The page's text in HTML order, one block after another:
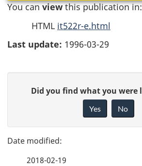
You canviewthis publication in:
HTML it522r-e.html
Last update: 1996-03-29
g
e
e
Did you find what you were
Yes No
2018-02-19